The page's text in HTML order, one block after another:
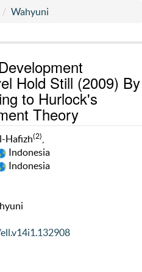
Wahyuni
Hold Still (2009) By
to Hurlock's
Theory
Hafizh(2)
Indonesia
Indonesia